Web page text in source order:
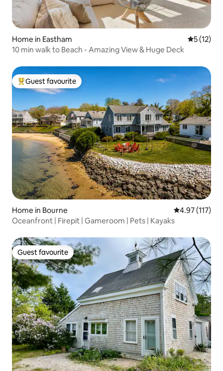
Home in Eastham 5 out of 5
5 (12)
10 min walk to Beach - Amazing View & Huge Deck
Top guest favourite
Guest favourite
Home in Bourne 4.97 out of 5
4.97 (117)
Oceanfront | Firepit | Gameroom | Pets | Kayaks
Guest favourite
Guest favourite